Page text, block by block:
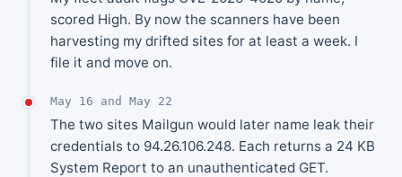
scored High. By now the scanners have been
harvesting my drifted sites for at least a week. I
file it and move on.
May 16 and May 22
The two sites Mailgun would later name leak their
credentials to 94.26.106.248. Each returns a 24 KB
System Report to an unauthenticated GET.